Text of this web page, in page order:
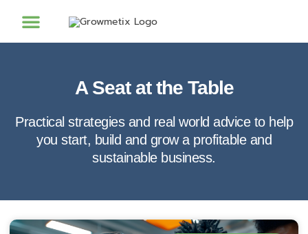
A Seat at the Table
Practical strategies and real world advice to help
you start, build and grow a profitable and
sustainable business.